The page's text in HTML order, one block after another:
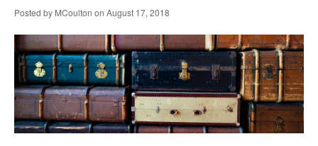
Posted by MCoulton on August 17, 2018